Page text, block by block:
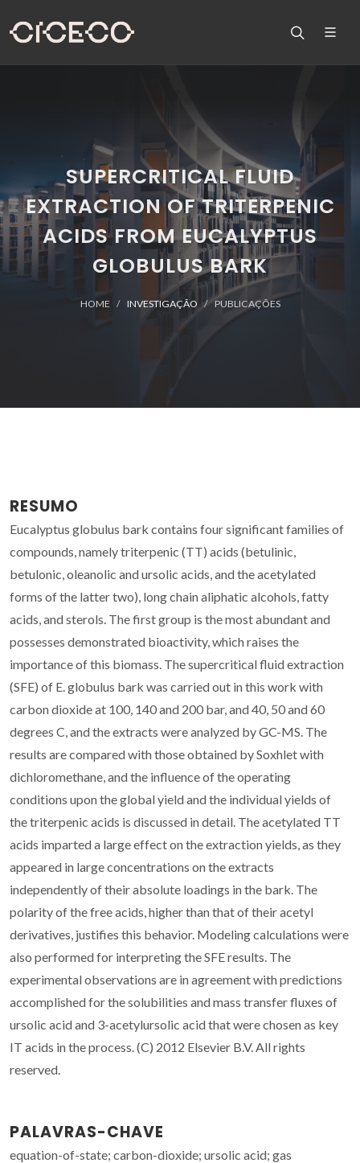
SUPERCRITICAL FLUID
EXTRACTION OF TRITERPENIC
ACIDS FROM EUCALYPTUS
GLOBULUS BARK
HOME INVESTIGAÇÃO PUBLICAÇÕES
RESUMO
Eucalyptus globulus bark contains four significant families of
compounds, namely triterpenic (TT) acids (betulinic,
betulonic, oleanolic and ursolic acids, and the acetylated
forms of the latter two), long chain aliphatic alcohols, fatty
acids, and sterols. The first group is the most abundant and
possesses demonstrated bioactivity, which raises the
importance of this biomass. The supercritical fluid extraction
(SFE) of E. globulus bark was carried out in this work with
carbon dioxide at 100, 140 and 200 bar, and 40, 50 and 60
degrees C, and the extracts were analyzed by GC-MS. The
results are compared with those obtained by Soxhlet with
dichloromethane, and the influence of the operating
conditions upon the global yield and the individual yields of
the triterpenic acids is discussed in detail. The acetylated TT
acids imparted a large effect on the extraction yields, as they
appeared in large concentrations on the extracts
independently of their absolute loadings in the bark. The
polarity of the free acids, higher than that of their acetyl
derivatives, justifies this behavior. Modeling calculations were
also performed for interpreting the SFE results. The
experimental observations are in agreement with predictions
accomplished for the solubilities and mass transfer fluxes of
ursolic acid and 3-acetylursolic acid that were chosen as key
IT acids in the process. (C) 2012 Elsevier B.V. All rights
reserved.
PALAVRAS-CHAVE
equation-of-state; carbon-dioxide; ursolic acid; gas